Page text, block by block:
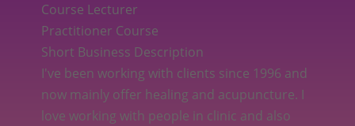
Course Lecturer
Practitioner Course
Short Business Description
I've been working with clients since 1996 and
now mainly offer healing and acupuncture. I
love working with people in clinic and also